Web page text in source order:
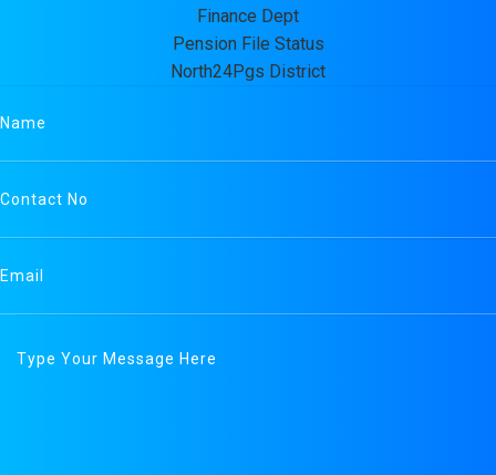
Finance Dept
Pension File Status
North24Pgs District